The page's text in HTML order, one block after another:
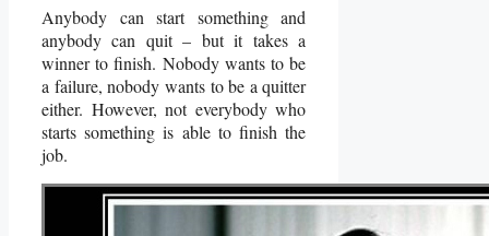
Anybody can start something and
anybody can quit – but it takes a
winner to finish. Nobody wants to be
a failure, nobody wants to be a quitter
either. However, not everybody who
starts something is able to finish the
job.